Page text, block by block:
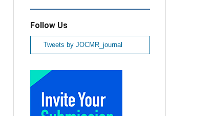
Follow Us
Tweets by JOCMR_journal